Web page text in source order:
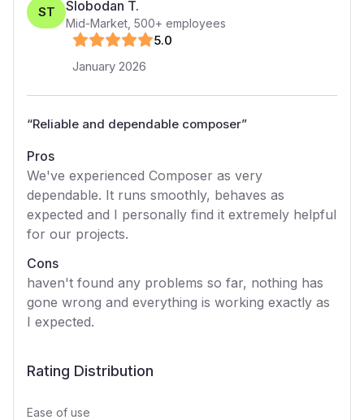
ST Slobodan T.
Mid-Market 500+ employees
5.0
January 2026
“Reliable and dependable composer”
Pros
We've experienced Composer as very
dependable. It runs smoothly, behaves as
expected and I personally find it extremely helpful
for our projects.
Cons
haven't found any problems so far, nothing has
gone wrong and everything is working exactly as
I expected.
Rating Distribution
Ease of use